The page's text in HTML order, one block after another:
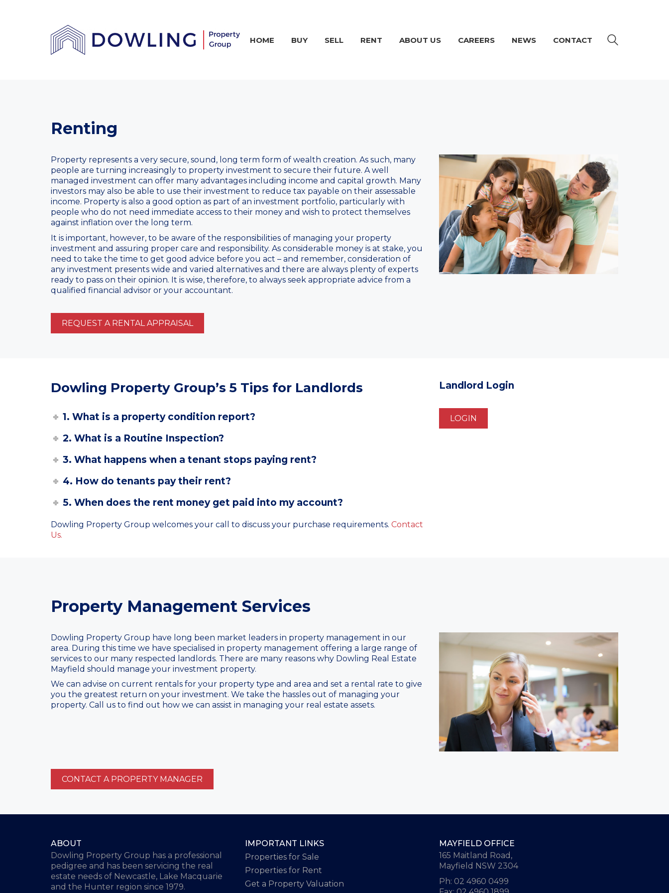
HOME BUY SELL RENT ABOUT US CAREERS NEWS CONTACT
Renting
Property represents a very secure, sound, long term form of wealth creation. As such, many
people are turning increasingly to property investment to secure their future. A well
managed investment can offer many advantages including income and capital growth. Many
investors may also be able to use their investment to reduce tax payable on their assessable
income. Property is also a good option as part of an investment portfolio, particularly with
people who do not need immediate access to their money and wish to protect themselves
against inflation over the long term.
It is important, however, to be aware of the responsibilities of managing your property
investment and assuring proper care and responsibility. As considerable money is at stake, you
need to take the time to get good advice before you act – and remember, consideration of
any investment presents wide and varied alternatives and there are always plenty of experts
ready to pass on their opinion. It is wise, therefore, to always seek appropriate advice from a
qualified financial advisor or your accountant.
REQUEST A RENTAL APPRAISAL
Dowling Property Group’s 5 Tips for Landlords
1. What is a property condition report?
2. What is a Routine Inspection?
3. What happens when a tenant stops paying rent?
4. How do tenants pay their rent?
5. When does the rent money get paid into my account?
Dowling Property Group welcomes your call to discuss your purchase requirements. Contact
Us.
Landlord Login
LOGIN
Property Management Services
Dowling Property Group have long been market leaders in property management in our
area. During this time we have specialised in property management offering a large range of
services to our many respected landlords. There are many reasons why Dowling Real Estate
Mayfield should manage your investment property.
We can advise on current rentals for your property type and area and set a rental rate to give
you the greatest return on your investment. We take the hassles out of managing your
property. Call us to find out how we can assist in managing your real estate assets.
CONTACT A PROPERTY MANAGER
ABOUT
Dowling Property Group has a professional
pedigree and has been servicing the real
estate needs of Newcastle, Lake Macquarie
and the Hunter region since 1979.
IMPORTANT LINKS
Properties for Sale
Properties for Rent
Get a Property Valuation
MAYFIELD OFFICE
165 Maitland Road,
Mayfield NSW 2304
Ph: 02 4960 0499